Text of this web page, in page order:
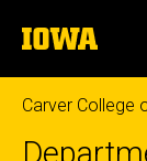
to
content
The
University
of
Iowa
Carver College